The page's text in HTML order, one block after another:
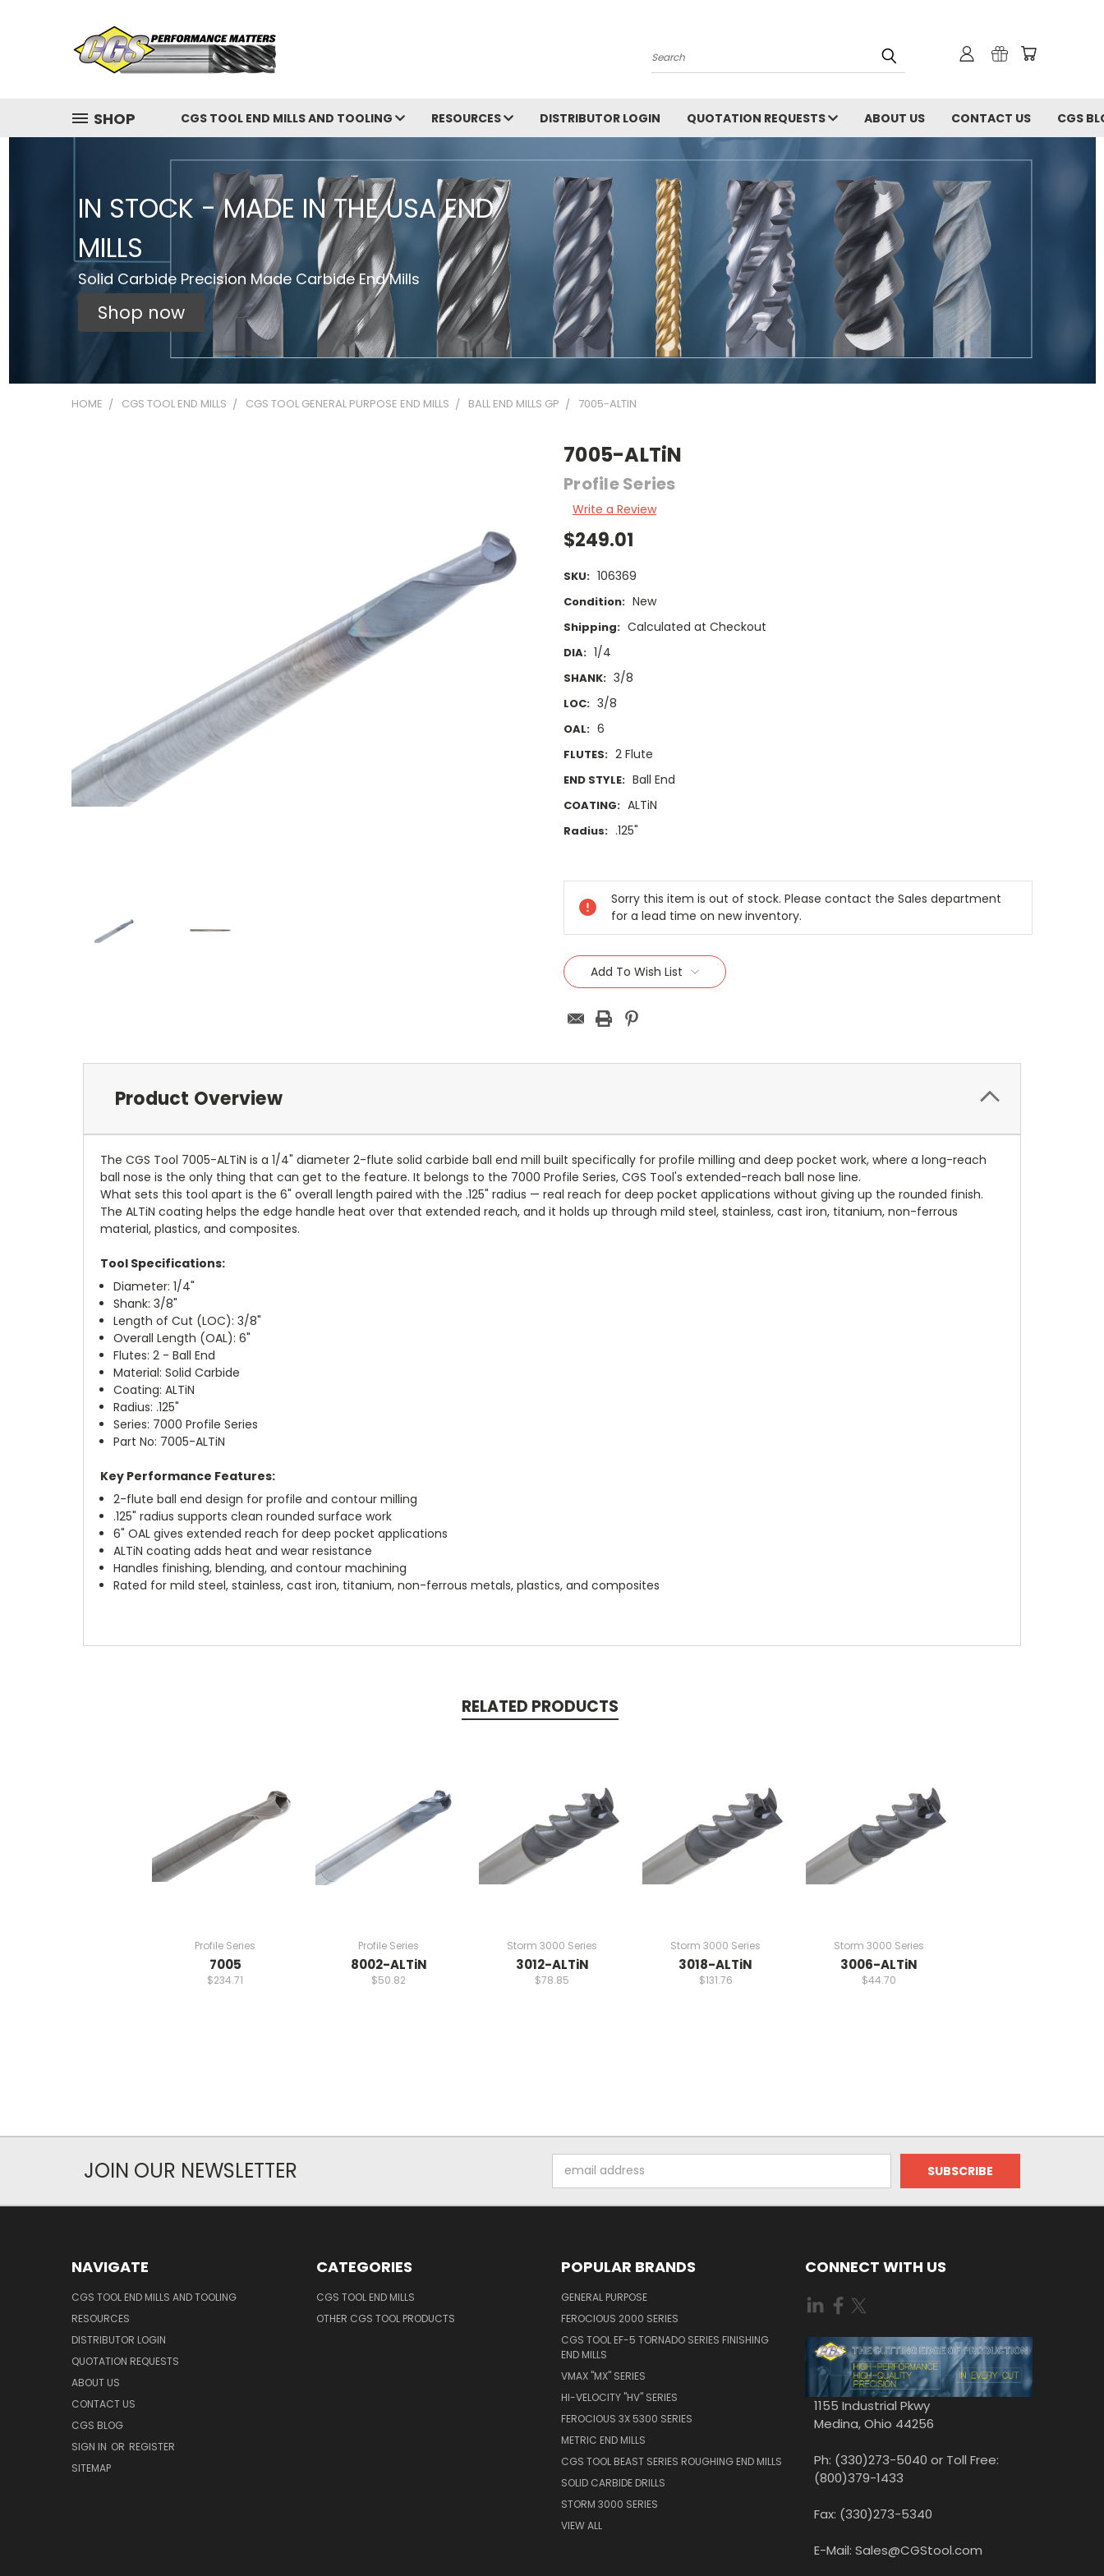
Search
SHOP CGS TOOL END MILLS AND TOOLING RESOURCES DISTRIBUTOR LOGIN QUOTATION REQUESTS ABOUT US CONTACT US CGS
IN STOCK - MADE IN THE USA END
MILLS
Solid Carbide Precision Made Carbide End Mills
Shop now
HOME CGS TOOL END MILLS CGS TOOL GENERAL PURPOSE END MILLS BALL END MILLS GP 7005-ALTIN
7005-ALTiN
Profile Series
Write a Review
$249.01
SKU: 106369
Condition: New
Shipping: Calculated at Checkout
DIA: 1/4
SHANK: 3/8
LOC: 3/8
OAL: 6
FLUTES: 2 Flute
END STYLE: Ball End
COATING: ALTiN
Radius: .125"
Stock:
Sorry this item is out of stock. Please contact the Sales department
for a lead time on new inventory.
Add To Wish List
Product Overview
The CGS Tool 7005-ALTiN is a 1/4" diameter 2-flute solid carbide ball end mill built specifically for profile milling and deep pocket work, where a long-reach
ball nose is the only thing that can get to the feature. It belongs to the 7000 Profile Series, CGS Tool's extended-reach ball nose line.
What sets this tool apart is the 6" overall length paired with the .125" radius — real reach for deep pocket applications without giving up the rounded finish.
The ALTiN coating helps the edge handle heat over that extended reach, and it holds up through mild steel, stainless, cast iron, titanium, non-ferrous
material, plastics, and composites.
Tool Specifications:
Diameter: 1/4"
Shank: 3/8"
Length of Cut (LOC): 3/8"
Overall Length (OAL): 6"
Flutes: 2 - Ball End
Material: Solid Carbide
Coating: ALTiN
Radius: .125"
Series: 7000 Profile Series
Part No: 7005-ALTiN
Key Performance Features:
2-flute ball end design for profile and contour milling
.125" radius supports clean rounded surface work
6" OAL gives extended reach for deep pocket applications
ALTiN coating adds heat and wear resistance
Handles finishing, blending, and contour machining
Rated for mild steel, stainless, cast iron, titanium, non-ferrous metals, plastics, and composites
RELATED PRODUCTS
Profile Series
7005
$234.71
Profile Series
8002-ALTiN
$50.82
Storm 3000 Series
3012-ALTiN
$78.85
Storm 3000 Series
3018-ALTiN
$131.76
Storm 3000 Series
3006-ALTiN
$44.70
JOIN OUR NEWSLETTER
Address
NAVIGATE
CGS TOOL END MILLS AND TOOLING
RESOURCES
DISTRIBUTOR LOGIN
QUOTATION REQUESTS
ABOUT US
CONTACT US
CGS BLOG
SIGN IN OR REGISTER
SITEMAP
CATEGORIES
CGS TOOL END MILLS
OTHER CGS TOOL PRODUCTS
POPULAR BRANDS
GENERAL PURPOSE
FEROCIOUS 2000 SERIES
CGS TOOL EF-5 TORNADO SERIES FINISHING
END MILLS
VMAX "MX" SERIES
HI-VELOCITY "HV" SERIES
FEROCIOUS 3X 5300 SERIES
METRIC END MILLS
CGS TOOL BEAST SERIES ROUGHING END MILLS
SOLID CARBIDE DRILLS
STORM 3000 SERIES
VIEW ALL
CONNECT WITH US
1155 Industrial Pkwy
Medina, Ohio 44256
Ph: (330)273-5040 or Toll Free:
(800)379-1433
Fax: (330)273-5340
E-Mail: Sales@CGStool.com